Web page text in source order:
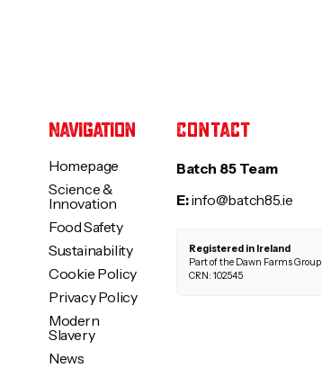
Navigation
Homepage
Science &
Innovation
Food Safety
Sustainability
Cookie Policy
Privacy Policy
Modern
Slavery
News
Contact
Batch 85 Team
E:info@batch85.ie
Registered in Ireland
Part of the Dawn Farms Group
CRN: 102545